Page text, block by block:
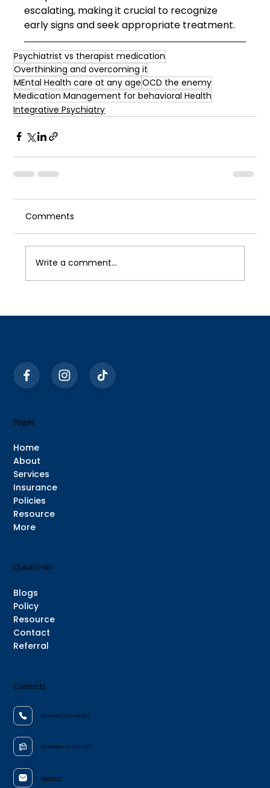
escalating, making it crucial to recognize
early signs and seek appropriate treatment.
Psychiatrist vs therapist medication
Overthinking and overcoming it
MEntal Health care at any ageOCD the enemy
Medication Management for behavioral Health
Integrative Psychiatry
Comments
Write a comment...
Home
About
Services
Insurance
Policies
Resource
More
Pages
Blogs
Policy
Resource
Contact
Referral
Quick Links
Contacts
Tel Number:720-466-1932
Fax Number:720-802-7462
Contact Us